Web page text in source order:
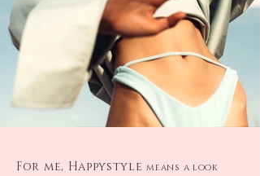
For me, Happystyle means a look